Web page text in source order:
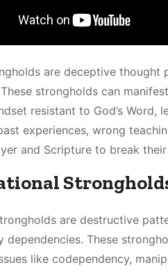
are deceptive thought
strongholds can
resistant to God’s
experiences, wrong
and Scripture to break
are destructive
dependencies. These
like codependency,